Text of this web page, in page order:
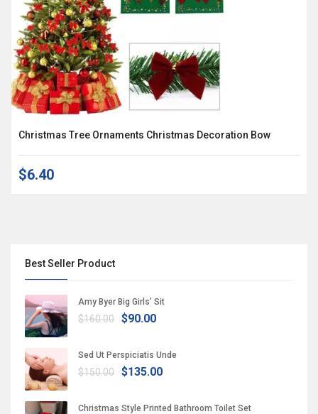
Best Seller Product
Amy Byer Big Girls’ Sit
$160.00 $90.00
Sed Ut Perspiciatis Unde
$150.00 $135.00
Christmas Style Printed Bathroom Toilet Set
Christmas Tree Ornaments Christmas Decoration Bow
$6.40